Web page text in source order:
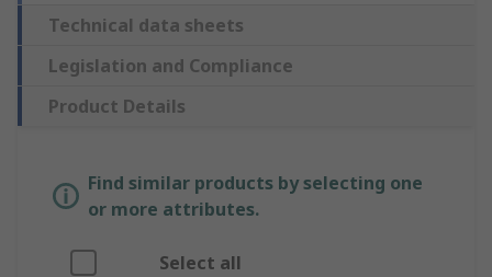
Technical data sheets
Legislation and Compliance
Product Details
Find similar products by selecting one
or more attributes.
Select all